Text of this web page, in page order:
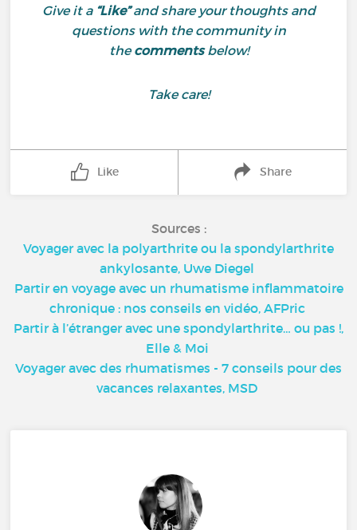
Give it a “Like”and share your thoughts and
questions with the community in
thecommentsbelow!
Take care!
Like Share
Sources :
Voyager avec la polyarthrite ou la spondylarthrite
ankylosante, Uwe Diegel
Partir en voyage avec un rhumatisme inflammatoire
chronique : nos conseils en vidéo, AFPric
Partir à l’étranger avec une spondylarthrite… ou pas !,
Elle & Moi
Voyager avec des rhumatismes - 7 conseils pour des
vacances relaxantes, MSD